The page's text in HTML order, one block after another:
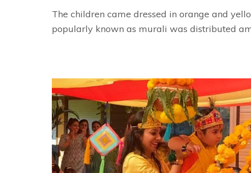
The children came dressed in orange and
popularly known as murali was distributed